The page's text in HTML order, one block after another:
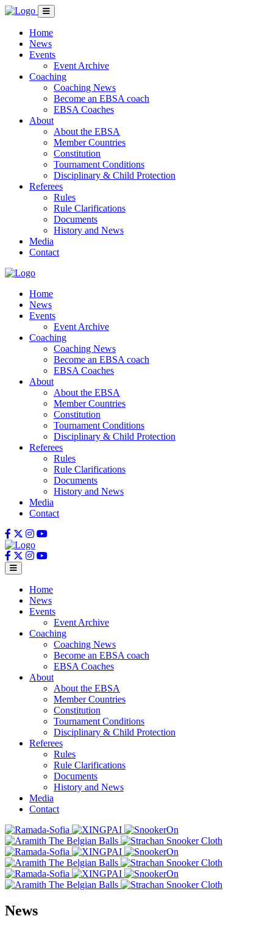
Home
News
Events
Event Archive
Coaching
Coaching News
Become an EBSA coach
EBSA Coaches
About
About the EBSA
Member Countries
Constitution
Tournament Conditions
Disciplinary & Child Protection
Referees
Rules
Rule Clarifications
Documents
History and News
Media
Contact
Home
News
Events
Event Archive
Coaching
Coaching News
Become an EBSA coach
EBSA Coaches
About
About the EBSA
Member Countries
Constitution
Tournament Conditions
Disciplinary & Child Protection
Referees
Rules
Rule Clarifications
Documents
History and News
Media
Contact
Home
News
Events
Event Archive
Coaching
Coaching News
Become an EBSA coach
EBSA Coaches
About
About the EBSA
Member Countries
Constitution
Tournament Conditions
Disciplinary & Child Protection
Referees
Rules
Rule Clarifications
Documents
History and News
Media
Contact
News